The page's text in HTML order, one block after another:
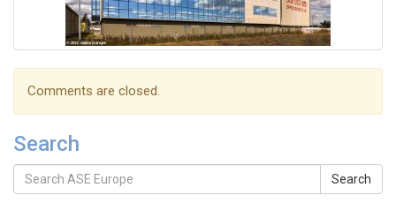
Comments are closed.
Search
Search